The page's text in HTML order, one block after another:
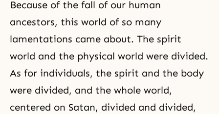
Because of the fall of our human
ancestors, this world of so many
lamentations came about. The spirit
world and the physical world were divided.
As for individuals, the spirit and the body
were divided, and the whole world,
centered on Satan, divided and divided,